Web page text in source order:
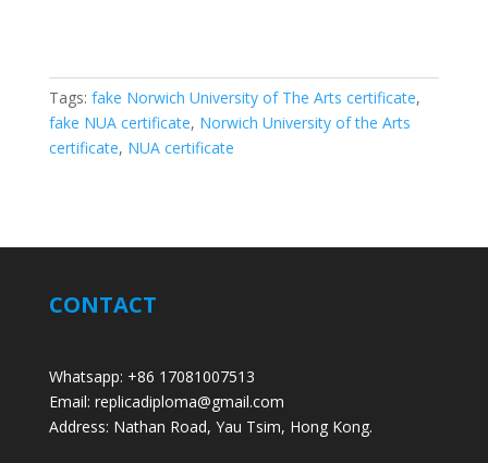
Tags: fake Norwich University of The Arts certificate,
fake NUA certificate, Norwich University of the Arts
certificate, NUA certificate
CONTACT
Whatsapp: +86 17081007513
Email: replicadiploma@gmail.com
Address: Nathan Road, Yau Tsim, Hong Kong.